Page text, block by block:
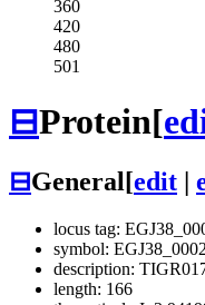
360
420
480
501
⊟Protein[
⊟General[edit
locus tag:
symbol:
description:
length: 166